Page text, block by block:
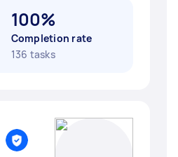
100%
Completion rate
136 tasks